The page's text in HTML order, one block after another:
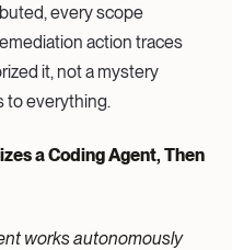
every scope
action traces
it, not a mystery
to everything.
a Coding Agent, Then
works autonomously